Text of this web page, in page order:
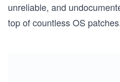
unreliable, and
top of countless OS